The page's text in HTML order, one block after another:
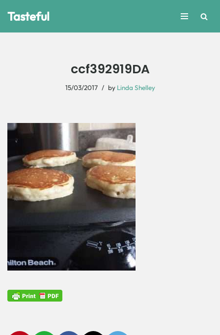
Tasteful
ccf392919DA
15/03/2017 by Linda Shelley